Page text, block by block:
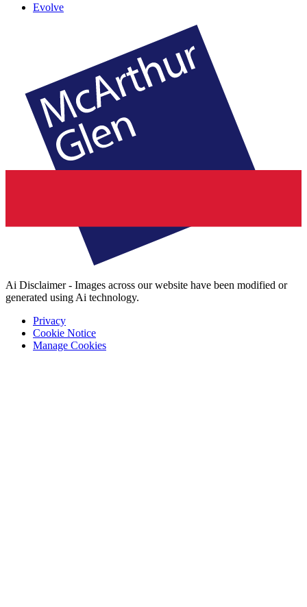
Evolve
Ai Disclaimer - Images across our website have been modified or
generated using Ai technology.
Privacy
Cookie Notice
Manage Cookies